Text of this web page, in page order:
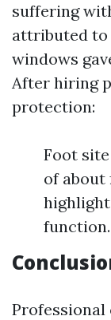
suffering
attributed to
windows
After hiring
protection:
Foot
of about
function.